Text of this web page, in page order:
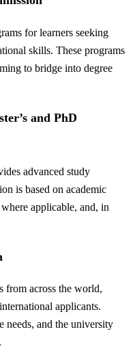
for learners seeking
skills. These programs
to bridge into degree
and PhD
advanced study
is based on academic
applicable, and, in
from across the world,
applicants.
needs, and the university